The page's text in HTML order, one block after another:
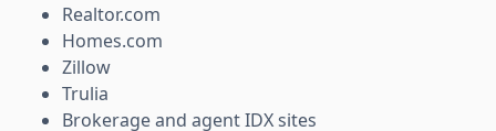
Realtor.com
Homes.com
Zillow
Trulia
Brokerage and agent IDX sites